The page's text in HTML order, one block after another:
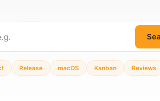
Release macOS Kanban Reviews